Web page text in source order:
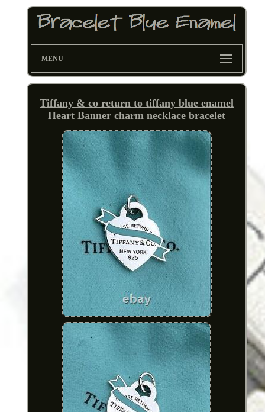
MENU
Tiffany & co return to tiffany blue enamel
Heart Banner charm necklace bracelet